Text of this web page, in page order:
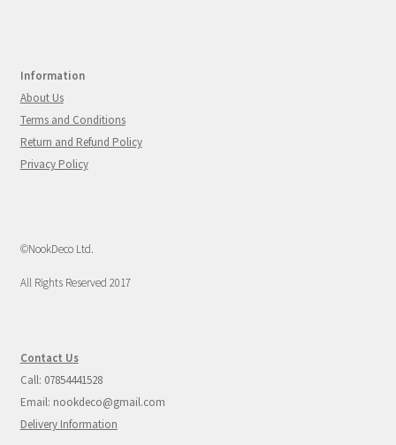
Information
About Us
Terms and Conditions
Return and Refund Policy
Privacy Policy
©NookDeco Ltd.
All Rights Reserved 2017
Contact Us
Call: 07854441528
Email: nookdeco@gmail.com
Delivery Information